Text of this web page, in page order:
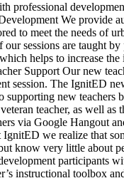
professional
We provide
to meet the needs of
sessions are taught
helps to increase
Support Our new
session. The IgnitED
supporting new
teacher, as well as
via Google Hangout
we realize that
know very little about
participants
instructional toolbox